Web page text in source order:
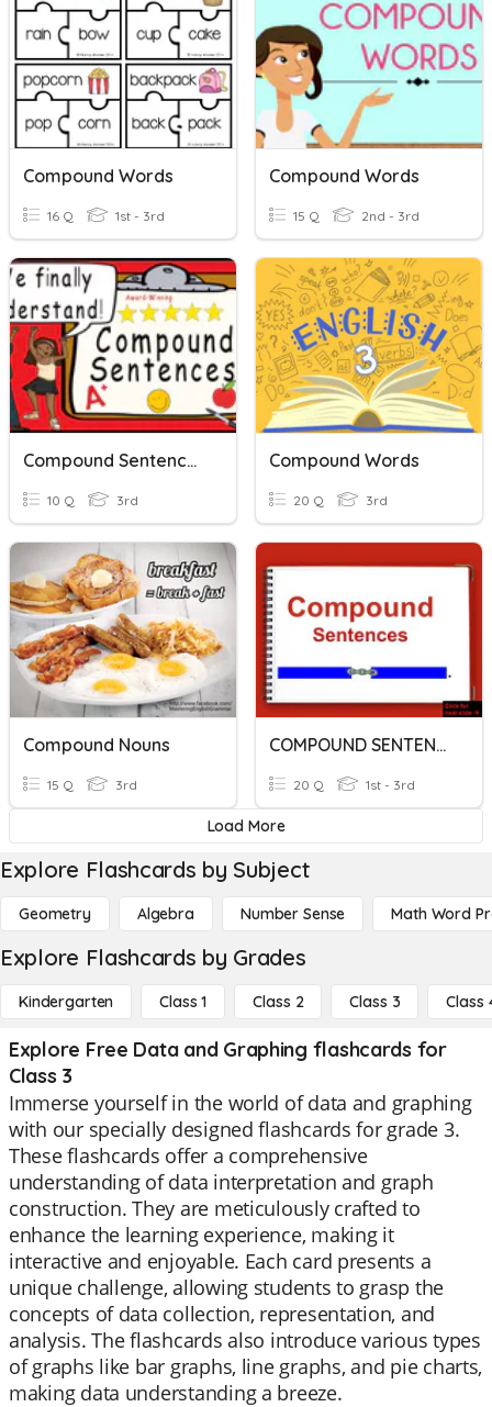
Compound Words
16 Q 1st - 3rd
Compound Words
15 Q 2nd - 3rd
Compound Sentences
10 Q 3rd
Compound Words
20 Q 3rd
Compound Nouns
15 Q 3rd
COMPOUND SENTENCE
20 Q 1st - 3rd
Load More
Explore Flashcards by Subject
Geometry Algebra Number Sense Math Word
Explore Flashcards by Grades
Kindergarten Class 1 Class 2 Class 3 Class
Explore Free Data and Graphing flashcards for
Class 3
Immerse yourself in the world of data and graphing
with our specially designed flashcards for grade 3.
These flashcards offer a comprehensive
understanding of data interpretation and graph
construction. They are meticulously crafted to
enhance the learning experience, making it
interactive and enjoyable. Each card presents a
unique challenge, allowing students to grasp the
concepts of data collection, representation, and
analysis. The flashcards also introduce various types
of graphs like bar graphs, line graphs, and pie charts,
making data understanding a breeze.